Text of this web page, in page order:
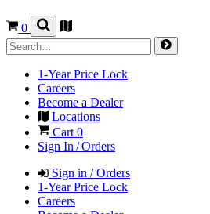
0
1-Year Price Lock
Careers
Become a Dealer
Locations
Cart 0
Sign In / Orders
Sign in / Orders
1-Year Price Lock
Careers